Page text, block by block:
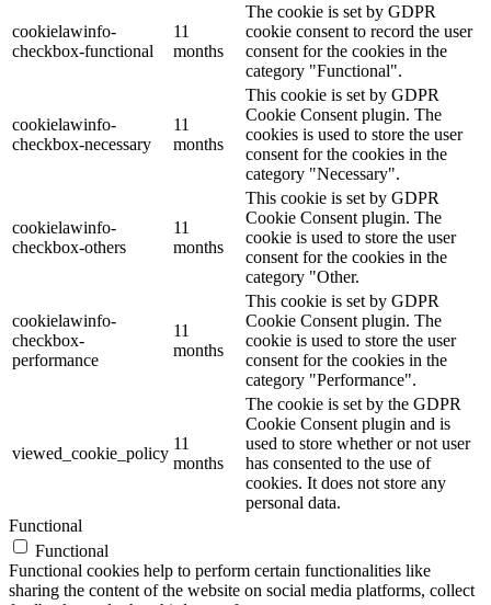
cookielawinfo-
checkbox-functional
11
months
The cookie is set by GDPR
cookie consent to record the user
consent for the cookies in the
category "Functional".
cookielawinfo-
checkbox-necessary
11
months
This cookie is set by GDPR
Cookie Consent plugin. The
cookies is used to store the user
consent for the cookies in the
category "Necessary".
cookielawinfo-
checkbox-others
11
months
This cookie is set by GDPR
Cookie Consent plugin. The
cookie is used to store the user
consent for the cookies in the
category "Other.
cookielawinfo-
checkbox-
performance
11
months
This cookie is set by GDPR
Cookie Consent plugin. The
cookie is used to store the user
consent for the cookies in the
category "Performance".
viewed_cookie_policy
11
months
The cookie is set by the GDPR
Cookie Consent plugin and is
used to store whether or not user
has consented to the use of
cookies. It does not store any
personal data.
Functional
Functional
Functional cookies help to perform certain functionalities like
sharing the content of the website on social media platforms, collect